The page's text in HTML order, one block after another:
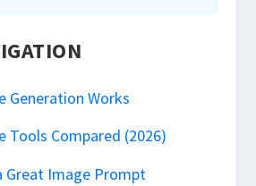
Generation Works
Tools Compared (2026)
Great Image Prompt